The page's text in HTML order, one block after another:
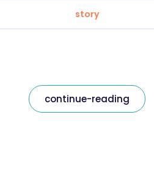
story
continue-reading